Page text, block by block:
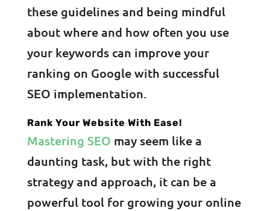
these guidelines and being mindful
about where and how often you use
your keywords can improve your
ranking on Google with successful
SEO implementation.
Rank Your Website With Ease!
Mastering SEO may seem like a
daunting task, but with the right
strategy and approach, it can be a
powerful tool for growing your online